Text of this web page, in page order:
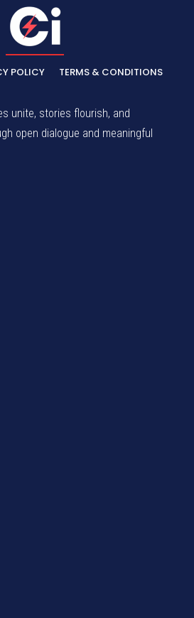
POLICY TERMS & CONDITIONS
unite, stories flourish, and
open dialogue and meaningful